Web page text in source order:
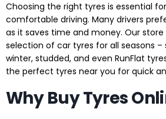
Choosing the right tyres is essential
comfortable driving. Many drivers
as it saves time and money. Our
selection of car tyres for all seasons
winter, studded, and even RunFlat
the perfect tyres near you for quick
Why Buy Tyres